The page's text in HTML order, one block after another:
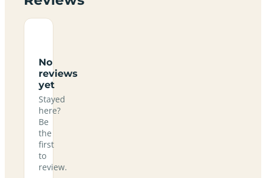
No
reviews
yet
Stayed
here?
Be
the
first
to
review.